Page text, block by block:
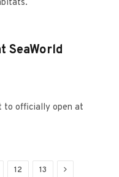
SeaWorld
to officially open at
12 13 Next